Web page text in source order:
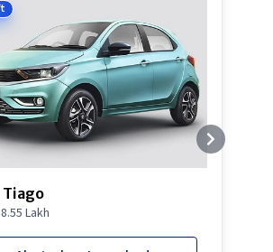
Tiago
Lakh